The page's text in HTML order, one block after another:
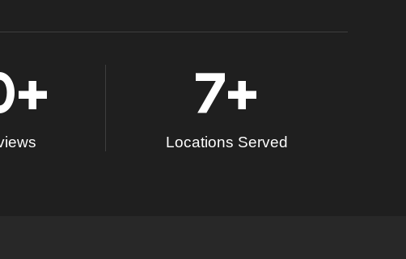
+ 7+
Locations Served